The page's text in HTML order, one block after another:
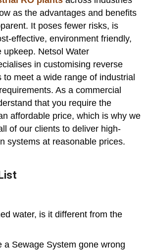
as the advantages and benefits
It poses fewer risks, is
effective, environment friendly,
upkeep. Netsol Water
in customising reverse
to meet a wide range of industrial
As a commercial
that you require the
affordable price, which is why we
of our clients to deliver high-
systems at reasonable prices.
water, is it different from the
a Sewage System gone wrong